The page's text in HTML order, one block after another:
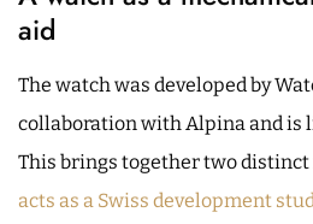
aid
The watch was developed by
collaboration with Alpina and is
This brings together two distinct
acts as a Swiss development